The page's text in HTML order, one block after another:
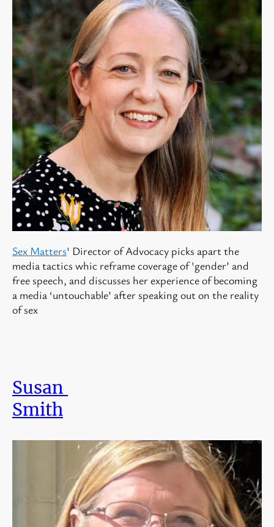
Sex Matters' Director of Advocacy picks apart the
media tactics whic reframe coverage of 'gender’ and
free speech, and discusses her experience of becoming
a media ‘untouchable’ after speaking out on the reality
of sex
Susan
Smith